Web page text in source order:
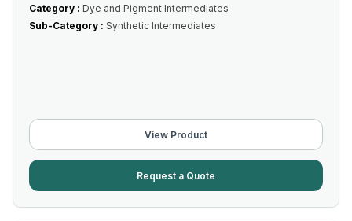
Category : Dye and Pigment Intermediates
Sub-Category : Synthetic Intermediates
View Product
Request a Quote